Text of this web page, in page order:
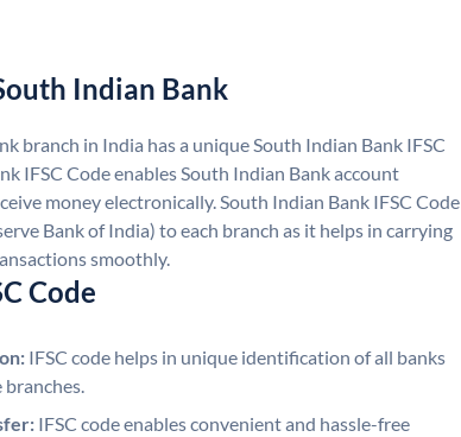
Indian Bank
branch in India has a unique South Indian Bank IFSC
IFSC Code enables South Indian Bank account
money electronically. South Indian Bank IFSC Code
Bank of India) to each branch as it helps in carrying
smoothly.
Code
IFSC code helps in unique identification of all banks
IFSC code enables convenient and hassle-free